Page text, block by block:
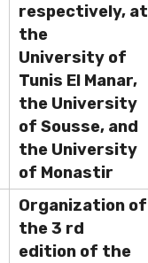
respectively, at
the
University of
Tunis El Manar,
the University
of Sousse, and
the University
of Monastir
Organization of
the 3 rd
edition of the